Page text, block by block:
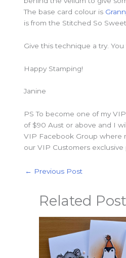
The base card colour is
is from the Stitched So
Give this technique a try. You
Happy Stamping!
Janine
PS To become one of my
of $90 Aust or above and I
VIP Facebook Group where
our VIP Customers
← Previous Post
Related